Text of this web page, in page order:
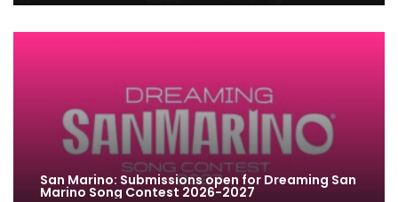
San Marino: Submissions open for Dreaming San
Marino Song Contest 2026-2027